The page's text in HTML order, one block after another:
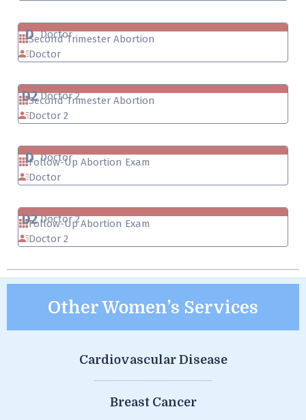
D Doctor
Second Trimester Abortion
Doctor
D2 Doctor 2
Second Trimester Abortion
Doctor 2
D Doctor
Follow-Up Abortion Exam
Doctor
D2 Doctor 2
Follow-Up Abortion Exam
Doctor 2
Other Women’s Services
Cardiovascular Disease
Breast Cancer